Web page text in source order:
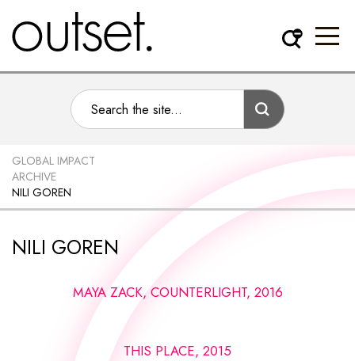
GLOBAL IMPACT
ARCHIVE
NILI GOREN
NILI GOREN
MAYA ZACK, COUNTERLIGHT, 2016
THIS PLACE, 2015